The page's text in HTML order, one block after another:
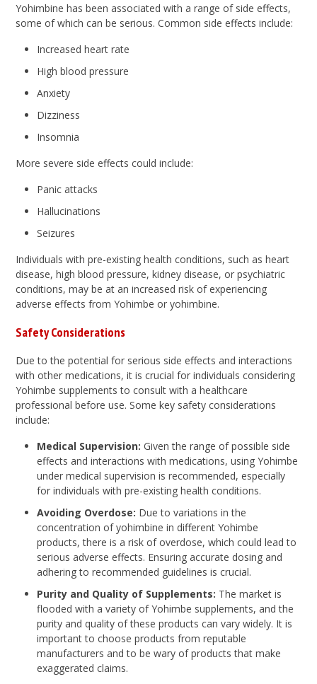
Yohimbine has been associated with a range of side effects,
some of which can be serious. Common side effects include:
Increased heart rate
High blood pressure
Anxiety
Dizziness
Insomnia
More severe side effects could include:
Panic attacks
Hallucinations
Seizures
Individuals with pre-existing health conditions, such as heart
disease, high blood pressure, kidney disease, or psychiatric
conditions, may be at an increased risk of experiencing
adverse effects from Yohimbe or yohimbine.
Safety Considerations
Due to the potential for serious side effects and interactions
with other medications, it is crucial for individuals considering
Yohimbe supplements to consult with a healthcare
professional before use. Some key safety considerations
include:
Medical Supervision: Given the range of possible side
effects and interactions with medications, using Yohimbe
under medical supervision is recommended, especially
for individuals with pre-existing health conditions.
Avoiding Overdose: Due to variations in the
concentration of yohimbine in different Yohimbe
products, there is a risk of overdose, which could lead to
serious adverse effects. Ensuring accurate dosing and
adhering to recommended guidelines is crucial.
Purity and Quality of Supplements: The market is
flooded with a variety of Yohimbe supplements, and the
purity and quality of these products can vary widely. It is
important to choose products from reputable
manufacturers and to be wary of products that make
exaggerated claims.